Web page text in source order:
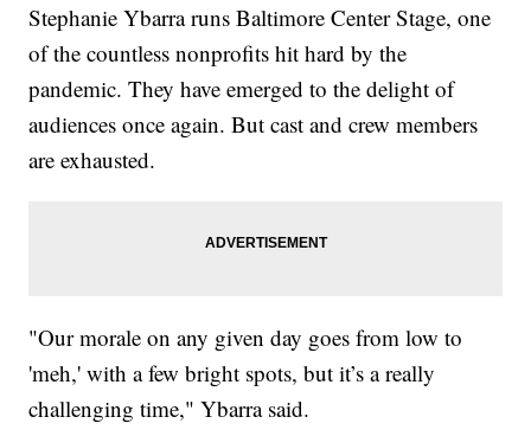
Stephanie Ybarra runs Baltimore Center Stage, one
of the countless nonprofits hit hard by the
pandemic. They have emerged to the delight of
audiences once again. But cast and crew members
are exhausted.
"Our morale on any given day goes from low to
'meh,' with a few bright spots, but it’s a really
challenging time," Ybarra said.